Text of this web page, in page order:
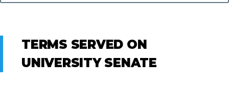
TERMS SERVED ON
UNIVERSITY SENATE